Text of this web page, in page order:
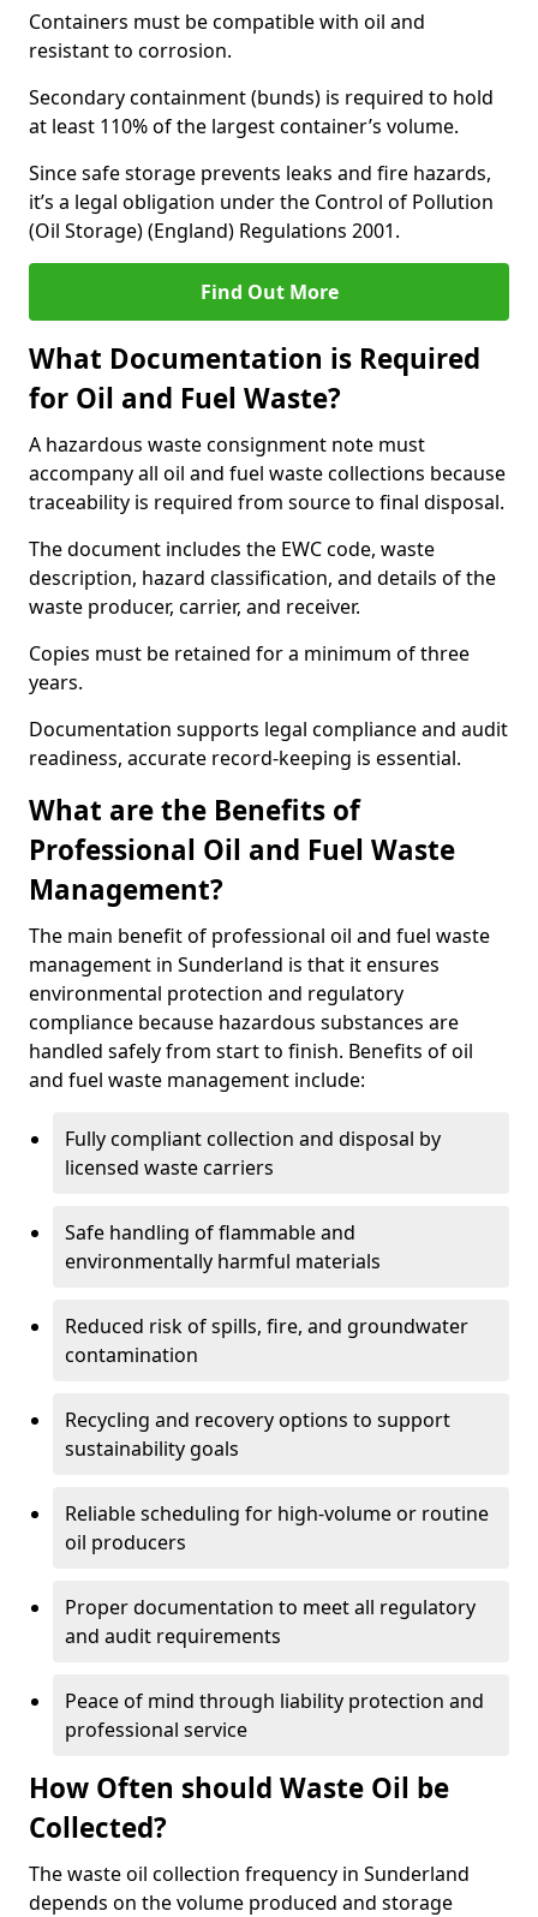
Containers must be compatible with oil and
resistant to corrosion.
Secondary containment (bunds) is required to hold
at least 110% of the largest container’s volume.
Since safe storage prevents leaks and fire hazards,
it’s a legal obligation under the Control of Pollution
(Oil Storage) (England) Regulations 2001.
Find Out More
What Documentation is Required
for Oil and Fuel Waste?
A hazardous waste consignment note must
accompany all oil and fuel waste collections because
traceability is required from source to final disposal.
The document includes the EWC code, waste
description, hazard classification, and details of the
waste producer, carrier, and receiver.
Copies must be retained for a minimum of three
years.
Documentation supports legal compliance and audit
readiness, accurate record-keeping is essential.
What are the Benefits of
Professional Oil and Fuel Waste
Management?
The main benefit of professional oil and fuel waste
management in Sunderland is that it ensures
environmental protection and regulatory
compliance because hazardous substances are
handled safely from start to finish. Benefits of oil
and fuel waste management include:
Fully compliant collection and disposal by
licensed waste carriers
Safe handling of flammable and
environmentally harmful materials
Reduced risk of spills, fire, and groundwater
contamination
Recycling and recovery options to support
sustainability goals
Reliable scheduling for high-volume or routine
oil producers
Proper documentation to meet all regulatory
and audit requirements
Peace of mind through liability protection and
professional service
How Often should Waste Oil be
Collected?
The waste oil collection frequency in Sunderland
depends on the volume produced and storage